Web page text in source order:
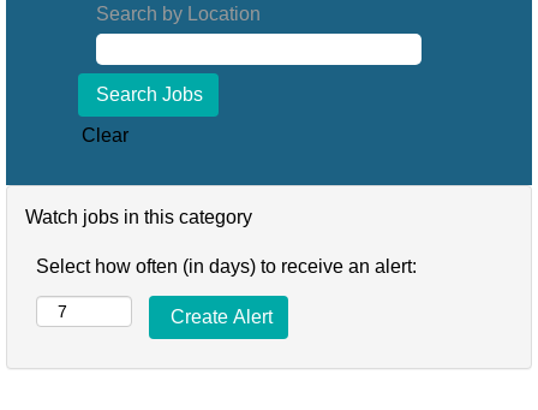
Search by Location
Clear
Watch jobs in this category
Select how often (in days) to receive an alert: